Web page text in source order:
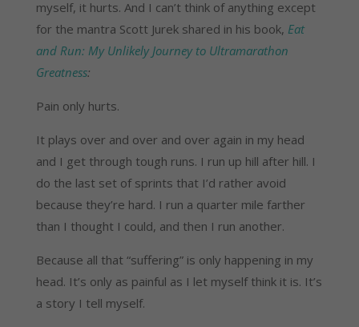
myself, it hurts. And I can’t think of anything except
for the mantra Scott Jurek shared in his book, Eat
and Run: My Unlikely Journey to Ultramarathon
Greatness:
Pain only hurts.
It plays over and over and over again in my head
and I get through tough runs. I run up hill after hill. I
do the last set of sprints that I’d rather avoid
because they’re hard. I run a quarter mile farther
than I thought I could, and then I run another.
Because all that “suffering” is only happening in my
head. It’s only as painful as I let myself think it is. It’s
a story I tell myself.